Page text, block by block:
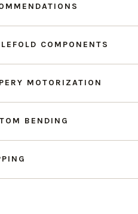
COMPONENTS
MOTORIZATION
BENDING